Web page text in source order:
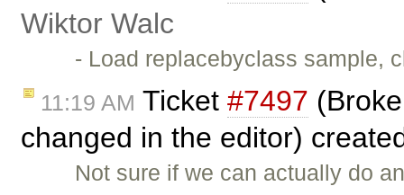
Wiktor Walc
- Load replacebyclass sample,
11:19 AM Ticket #7497
changed in the editor)
Not sure if we can actually do